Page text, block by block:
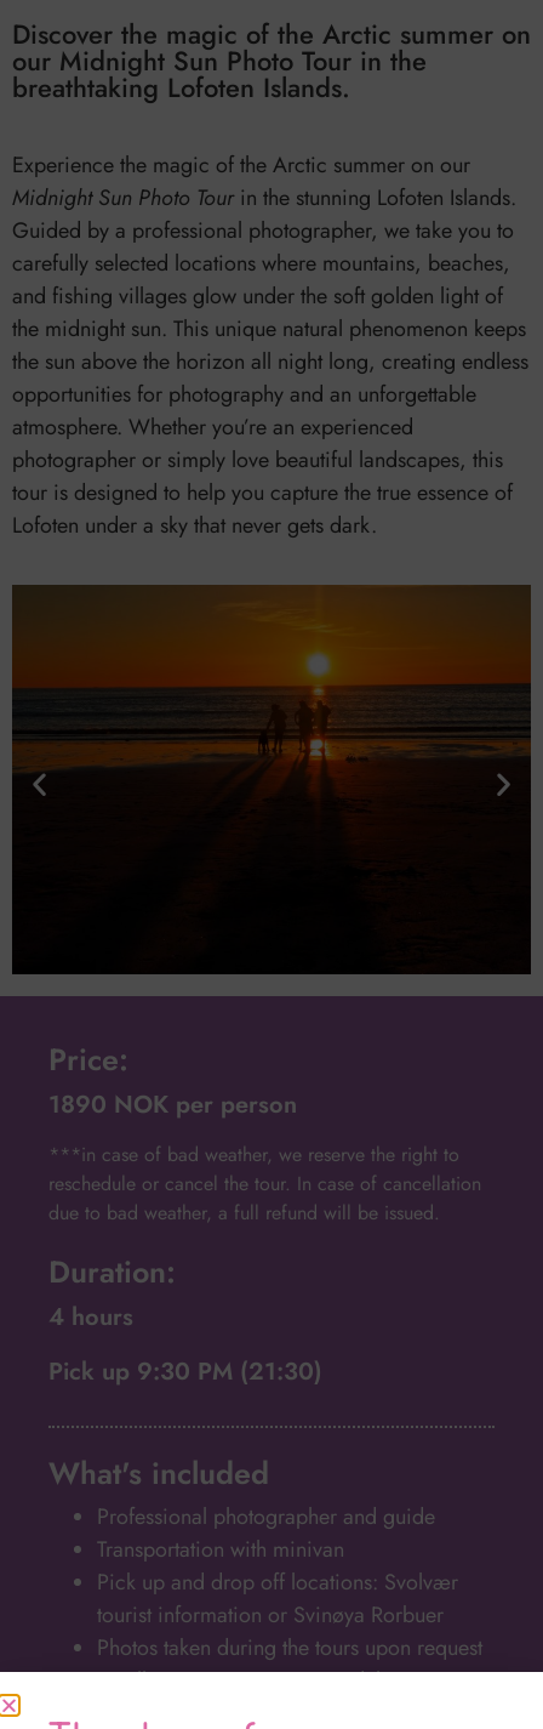
Discover the magic of the Arctic summer on
our Midnight Sun Photo Tour in the
breathtaking Lofoten Islands.
Experience the magic of the Arctic summer on our
Midnight Sun Photo Tourin the stunning Lofoten Islands.
Guided by a professional photographer, we take you to
carefully selected locations where mountains, beaches,
and fishing villages glow under the soft golden light of
the midnight sun. This unique natural phenomenon keeps
the sun above the horizon all night long, creating endless
opportunities for photography and an unforgettable
atmosphere. Whether you’re an experienced
photographer or simply love beautiful landscapes, this
tour is designed to help you capture the true essence of
Lofoten under a sky that never gets dark.
Price:
1890 NOK per person
***in case of bad weather, we reserve the right to
reschedule or cancel the tour. In case of cancellation
due to bad weather, a full refund will be issued.
Duration:
4 hours
Pick up 9:30 PM (21:30)
What's included
Professional photographer and guide
Transportation with minivan
Pick up and drop off locations: Svolvær
tourist information or Svinøya Rorbuer
Photos taken during the tours upon request
Small groups, maximum 8 adults
Warm drinks and a snack